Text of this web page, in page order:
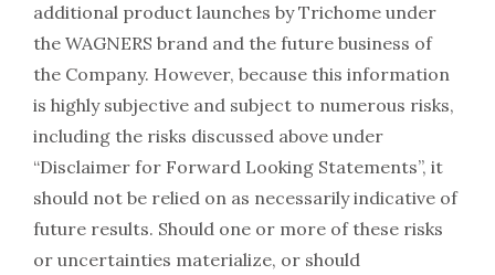
additional product launches by Trichome under
the WAGNERS brand and the future business of
the Company. However, because this information
is highly subjective and subject to numerous risks,
including the risks discussed above under
“Disclaimer for Forward Looking Statements”, it
should not be relied on as necessarily indicative of
future results. Should one or more of these risks
or uncertainties materialize, or should